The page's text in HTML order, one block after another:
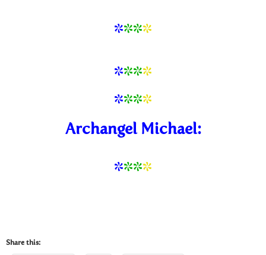
****
****
****
Archangel Michael:
****
Share this: